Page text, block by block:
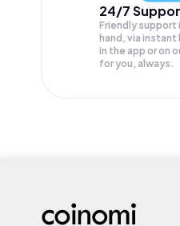
24/7
Friendly support
hand, via
in the app or on
for you, always.